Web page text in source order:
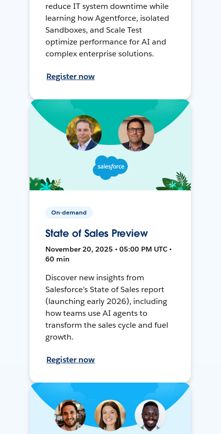
reduce IT system downtime while
learning how Agentforce, isolated
Sandboxes, and Scale Test
optimize performance for AI and
complex enterprise solutions.
Register now
On-demand
State of Sales Preview
November 20, 2025 • 05:00 PM UTC •
60 min
Discover new insights from
Salesforce’s State of Sales report
(launching early 2026), including
how teams use AI agents to
transform the sales cycle and fuel
growth.
Register now